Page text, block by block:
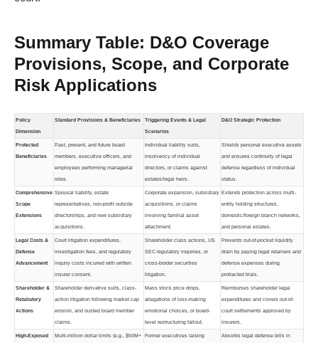
Summary Table: D&O Coverage
Provisions, Scope, and Corporate
Risk Applications
Policy
Dimension
Standard Provisions & Beneficiaries Triggering Events & Legal
Scenarios
D&O Strategic Protection
Protected
Beneficiaries
Past, present, and future board
members, executive officers, and
employees performing managerial
roles.
Individual liability suits,
insolvency of individual
directors, or claims against
estates/legal heirs.
Shields personal executive assets
and ensures continuity of legal
defense regardless of individual
status.
Comprehensive
Scope
Extensions
Spousal liability, estate
representatives, non-profit outside
directorships, and new subsidiary
acquisitions.
Corporate expansion, subsidiary
acquisitions, or claims
involving familial asset
attachment.
Extends protection across multi-
entity holding structures,
domestic/foreign branch networks,
and personal estates.
Legal Costs &
Defense
Advancement
Court litigation expenditures,
investigation fees, and regulatory
inquiry costs incurred with written
insurer consent.
Shareholder class actions, US
SEC regulatory inquiries, or
cross-border securities
litigation.
Prevents out-of-pocket liquidity
drain by paying legal retainers and
defense expenses during
protracted trials.
Shareholder &
Retaliatory
Actions
Shareholder derivative suits, class-
action litigation following market cap
erosion, and ousted board member
claims.
Mass stock price drops,
allegations of loss-making
emotional choices, or board-
level restructuring fallout.
Reimburses shareholder legal
expenditures and covers out-of-
court settlements approved by
insurers.
High-Exposed Multi-million dollar limits (e.g., $50M+ Former executives raising Absorbs legal defense bills in